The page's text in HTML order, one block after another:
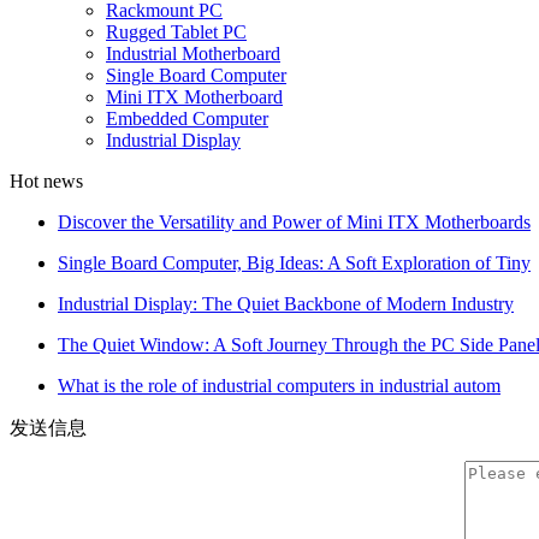
Rackmount PC
Rugged Tablet PC
Industrial Motherboard
Single Board Computer
Mini ITX Motherboard
Embedded Computer
Industrial Display
Hot news
Discover the Versatility and Power of Mini ITX Motherboards
Single Board Computer, Big Ideas: A Soft Exploration of Tiny
Industrial Display: The Quiet Backbone of Modern Industry
The Quiet Window: A Soft Journey Through the PC Side Panel
What is the role of industrial computers in industrial autom
发送信息